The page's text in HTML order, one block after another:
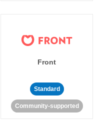
Front
Standard
Community-supported